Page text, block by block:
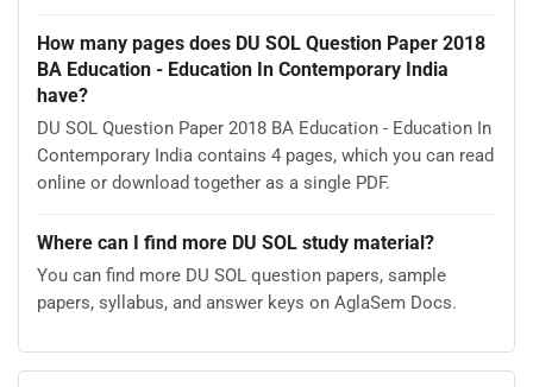
How many pages does DU SOL Question Paper 2018
BA Education - Education In Contemporary India
have?
DU SOL Question Paper 2018 BA Education - Education In
Contemporary India contains 4 pages, which you can read
online or download together as a single PDF.
Where can I find more DU SOL study material?
You can find more DU SOL question papers, sample
papers, syllabus, and answer keys on AglaSem Docs.